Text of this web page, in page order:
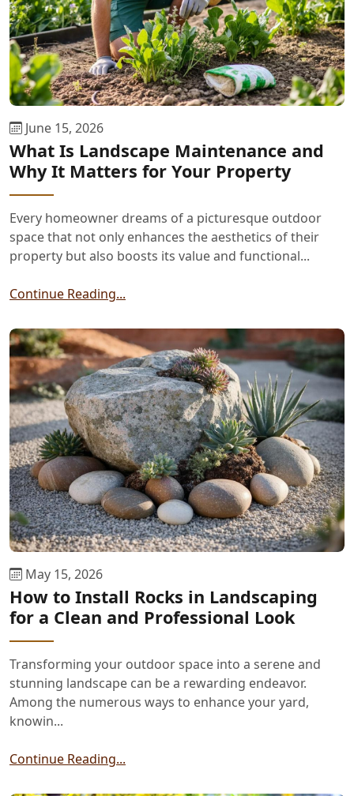
June 15, 2026
What Is Landscape Maintenance and
Why It Matters for Your Property
Every homeowner dreams of a picturesque outdoor
space that not only enhances the aesthetics of their
property but also boosts its value and functional...
Continue Reading...
May 15, 2026
How to Install Rocks in Landscaping
for a Clean and Professional Look
Transforming your outdoor space into a serene and
stunning landscape can be a rewarding endeavor.
Among the numerous ways to enhance your yard,
knowin...
Continue Reading...